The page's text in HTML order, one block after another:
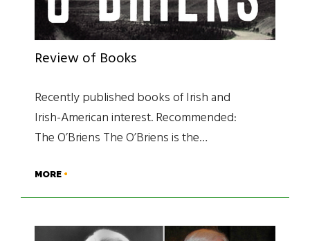
Review of Books
Recently published books of Irish and
Irish-American interest. Recommended:
The O’Briens The O’Briens is the…
MORE